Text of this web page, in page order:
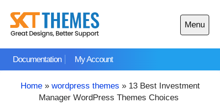
content
Documentation My Account
Menu
Open
main
Home» wordpress themes » 13 Best Investment
Manager WordPress Themes Choices